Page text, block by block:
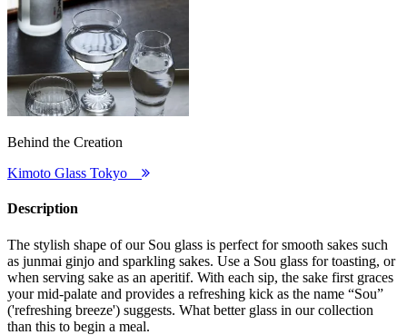
Behind the Creation
Kimoto Glass Tokyo
Description
The stylish shape of our Sou glass is perfect for smooth sakes such
as junmai ginjo and sparkling sakes. Use a Sou glass for toasting, or
when serving sake as an aperitif. With each sip, the sake first graces
your mid-palate and provides a refreshing kick as the name “Sou”
('refreshing breeze') suggests. What better glass in our collection
than this to begin a meal.